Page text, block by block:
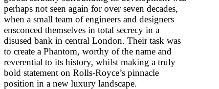
perhaps not seen again for over seven decades,
when a small team of engineers and designers
ensconced themselves in total secrecy in a
disused bank in central London. Their task was
to create a Phantom, worthy of the name and
reverential to its history, whilst making a truly
bold statement on Rolls-Royce’s pinnacle
position in a new luxury landscape.